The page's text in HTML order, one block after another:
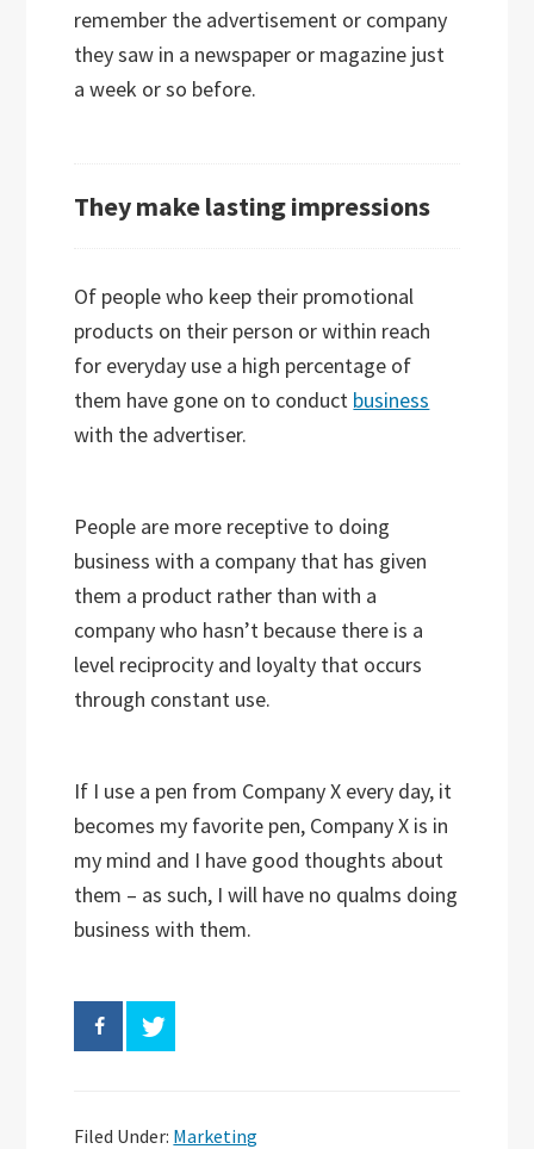
remember the advertisement or company
they saw in a newspaper or magazine just
a week or so before.
They make lasting impressions
Of people who keep their promotional
products on their person or within reach
for everyday use a high percentage of
them have gone on to conduct business
with the advertiser.
People are more receptive to doing
business with a company that has given
them a product rather than with a
company who hasn’t because there is a
level reciprocity and loyalty that occurs
through constant use.
If I use a pen from Company X every day, it
becomes my favorite pen, Company X is in
my mind and I have good thoughts about
them – as such, I will have no qualms doing
business with them.
Filed Under: Marketing